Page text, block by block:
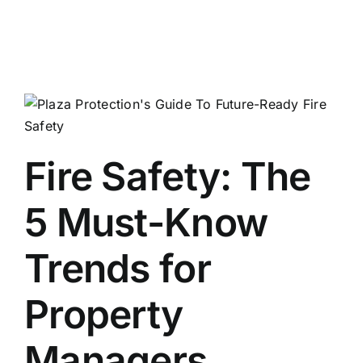
Fire Safety: The
5 Must-Know
Trends for
Property